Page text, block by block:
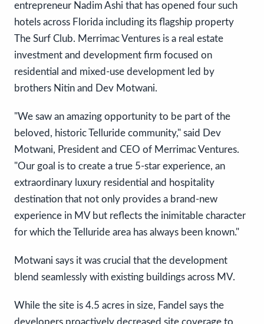
entrepreneur Nadim Ashi that has opened four such
hotels across Florida including its flagship property
The Surf Club. Merrimac Ventures is a real estate
investment and development firm focused on
residential and mixed-use development led by
brothers Nitin and Dev Motwani.
"We saw an amazing opportunity to be part of the
beloved, historic Telluride community," said Dev
Motwani, President and CEO of Merrimac Ventures.
"Our goal is to create a true 5-star experience, an
extraordinary luxury residential and hospitality
destination that not only provides a brand-new
experience in MV but reflects the inimitable character
for which the Telluride area has always been known."
Motwani says it was crucial that the development
blend seamlessly with existing buildings across MV.
While the site is 4.5 acres in size, Fandel says the
developers proactively decreased site coverage to